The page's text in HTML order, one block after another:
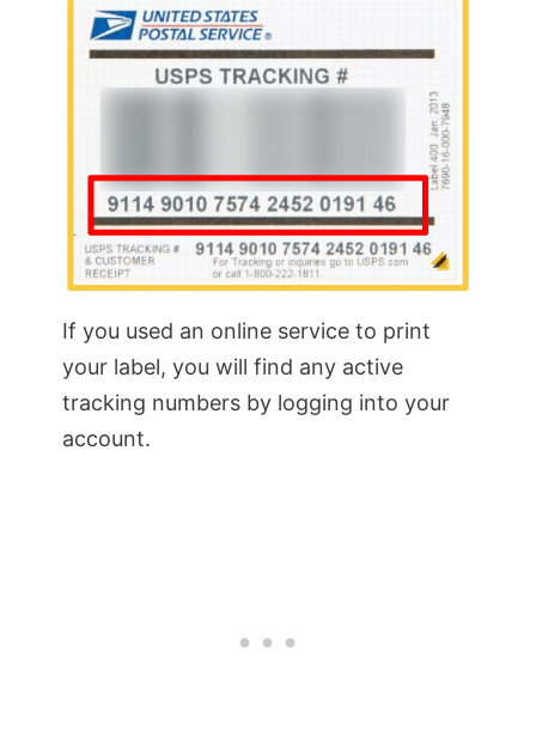
If you used an online service to print
your label, you will find any active
tracking numbers by logging into your
account.